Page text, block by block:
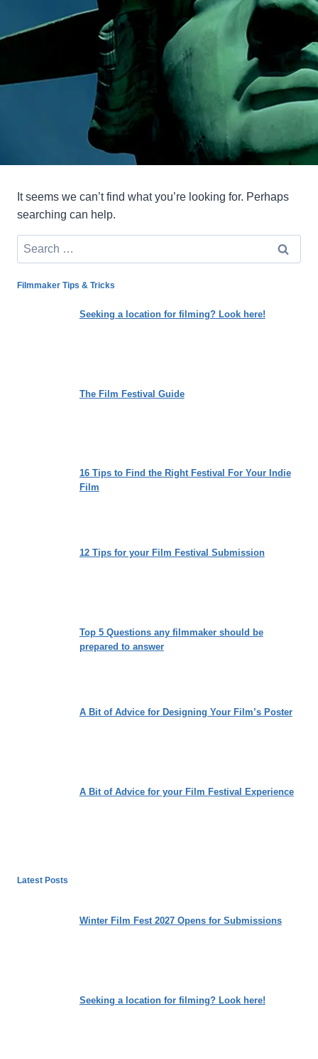
It seems we can’t find what you’re looking for. Perhaps
searching can help.
Search
for:
Filmmaker Tips & Tricks
Seeking a location for filming? Look here!
The Film Festival Guide
16 Tips to Find the Right Festival For Your Indie
Film
12 Tips for your Film Festival Submission
Top 5 Questions any filmmaker should be
prepared to answer
A Bit of Advice for Designing Your Film’s Poster
A Bit of Advice for your Film Festival Experience
Latest Posts
Winter Film Fest 2027 Opens for Submissions
Seeking a location for filming? Look here!